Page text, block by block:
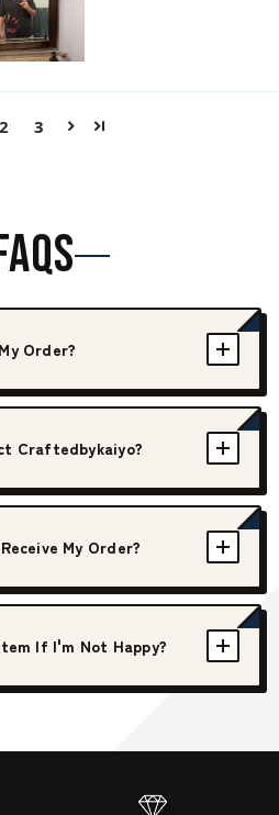
2 3
Order?
Craftedbykaiyo?
My Order?
If I'm Not Happy?